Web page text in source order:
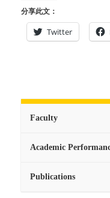
Faculty
Academic
Publications
分享此文：
Twitter